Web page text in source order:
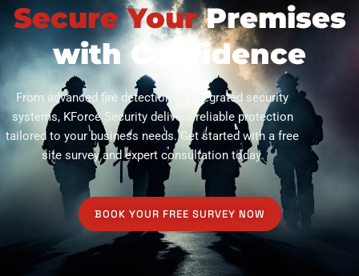
Secure YourPremises
with Confidence
From advanced fire detection to integrated security
systems, KForce Security delivers reliable protection
tailored to your business needs. Get started with a free
site survey and expert consultation today.
BOOK YOUR FREE SURVEY NOW